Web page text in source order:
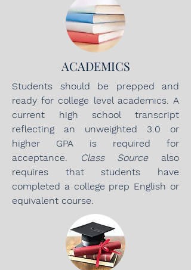
ACADEMICS
Students should be prepped and
ready for college level academics. A
current high school transcript
reflecting an unweighted 3.0 or
higher GPA is required for
acceptance.
Class Sourcealso
requires that students have
completed a college prep English or
equivalent course.